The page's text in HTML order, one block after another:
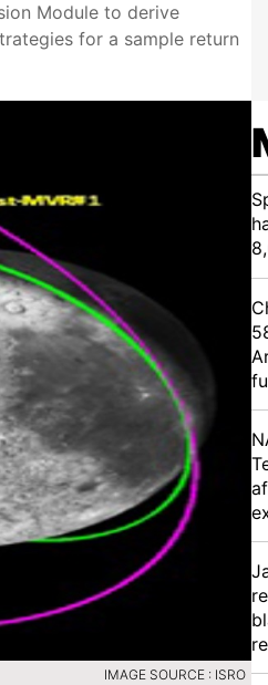
Module to derive
for a sample return
IMAGE SOURCE : ISRO